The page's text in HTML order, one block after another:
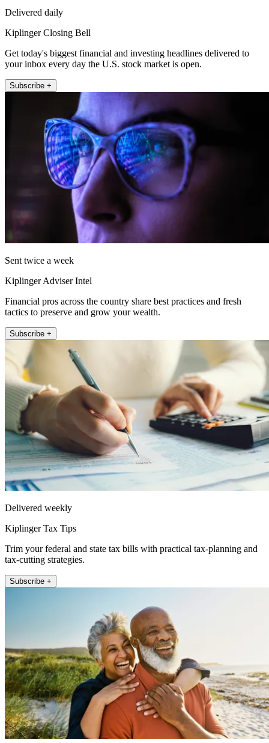
Delivered daily
Kiplinger Closing Bell
Get today's biggest financial and investing headlines delivered to
your inbox every day the U.S. stock market is open.
Subscribe +
Sent twice a week
Kiplinger Adviser Intel
Financial pros across the country share best practices and fresh
tactics to preserve and grow your wealth.
Subscribe +
Delivered weekly
Kiplinger Tax Tips
Trim your federal and state tax bills with practical tax-planning and
tax-cutting strategies.
Subscribe +